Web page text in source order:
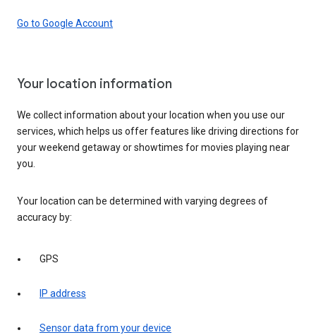
Go to Google Account
Your location information
We collect information about your location when you use our
services, which helps us offer features like driving directions for
your weekend getaway or showtimes for movies playing near
you.
Your location can be determined with varying degrees of
accuracy by:
GPS
IP address
Sensor data from your device